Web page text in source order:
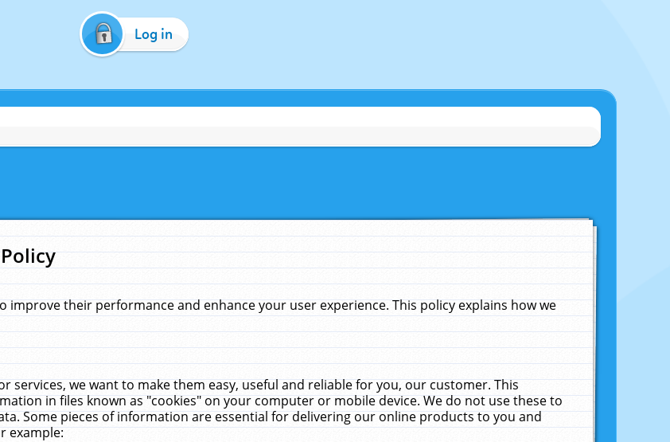
Log in
improve their performance and enhance your user experience. This policy explains how we
services, we want to make them easy, useful and reliable for you, our customer. This
in files known as "cookies" on your computer or mobile device. We do not use these to
Some pieces of information are essential for delivering our online products to you and
example: